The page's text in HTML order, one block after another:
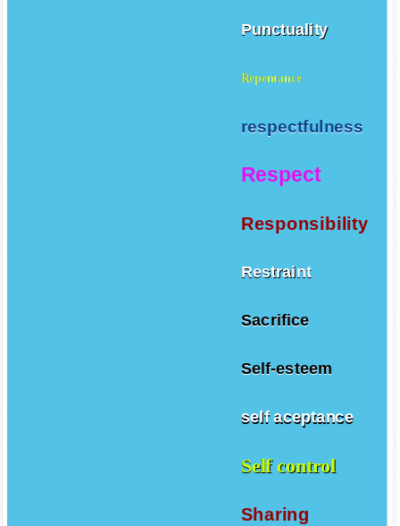
Punctuality
Repentance
respectfulness
Respect
Responsibility
Restraint
Sacrifice
Self-esteem
self aceptance
Self control
Sharing